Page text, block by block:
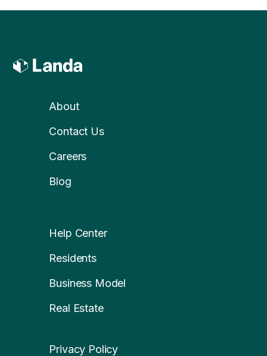
About
Contact Us
Careers
Blog
Help Center
Residents
Business Model
Real Estate
Privacy Policy